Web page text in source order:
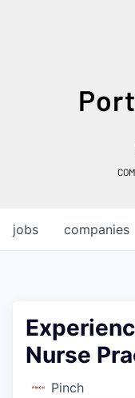
jobs companies
Nurse
Pinch